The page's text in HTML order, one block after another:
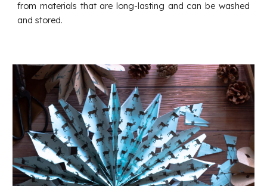
from materials that are long-lasting and can be washed
and stored.